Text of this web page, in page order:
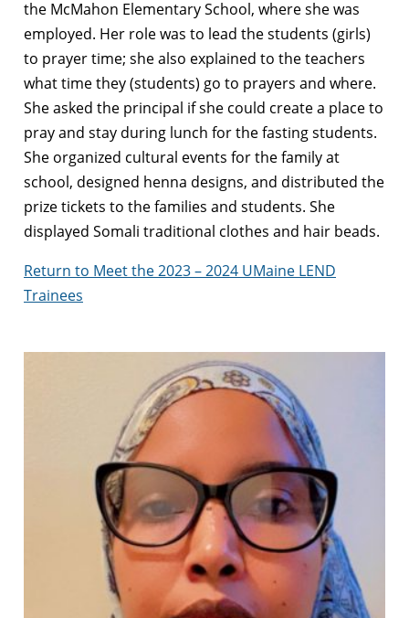
the McMahon Elementary School, where she was
employed. Her role was to lead the students (girls)
to prayer time; she also explained to the teachers
what time they (students) go to prayers and where.
She asked the principal if she could create a place to
pray and stay during lunch for the fasting students.
She organized cultural events for the family at
school, designed henna designs, and distributed the
prize tickets to the families and students. She
displayed Somali traditional clothes and hair beads.
Return to Meet the 2023 – 2024 UMaine LEND
Trainees